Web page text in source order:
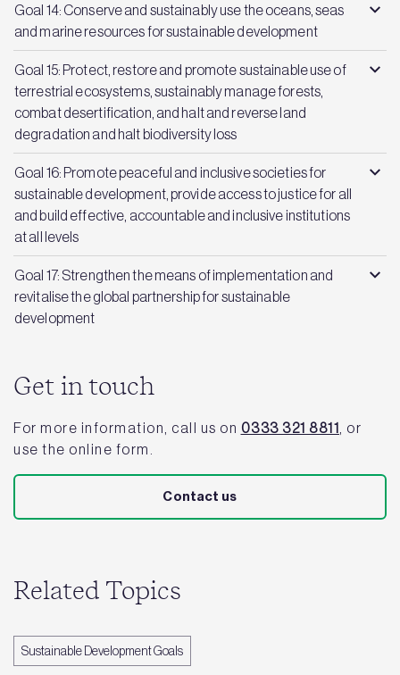
Goal 14: Conserve and sustainably use the oceans, seas
and marine resources for sustainable development
Goal 15: Protect, restore and promote sustainable use of
terrestrial ecosystems, sustainably manage forests,
combat desertification, and halt and reverse land
degradation and halt biodiversity loss
Goal 16: Promote peaceful and inclusive societies for
sustainable development, provide access to justice for all
and build effective, accountable and inclusive institutions
at all levels
Goal 17: Strengthen the means of implementation and
revitalise the global partnership for sustainable
development
Get in touch
For more information, call us on 0333 321 8811 , or
use the online form.
Contact us
Related Topics
Sustainable Development Goals